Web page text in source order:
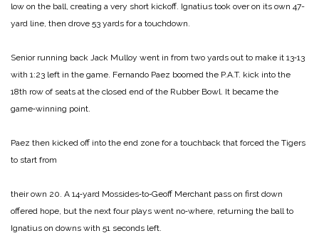
low on the ball, creating a very short kickoff. Ignatius took over on its own 47­-
yard line, then drove 53 yards for a touchdown.
Senior running back Jack Mulloy went in from two yards out to make it 13‑13
with 1:23 left in the game. Fernando Paez boomed the P.A.T. kick into the
18th row of seats at the closed end of the Rubber Bowl. It be­came the
game‑winning point.
Paez then kicked off into the end zone for a touchback that forced the Tigers
to start from
their own 20. A 14‑yard Mossides‑to‑Geoff Merchant pass on first down
offered hope, but the next four plays went no­‑where, returning the ball to
Ignatius on downs with 51 seconds left.